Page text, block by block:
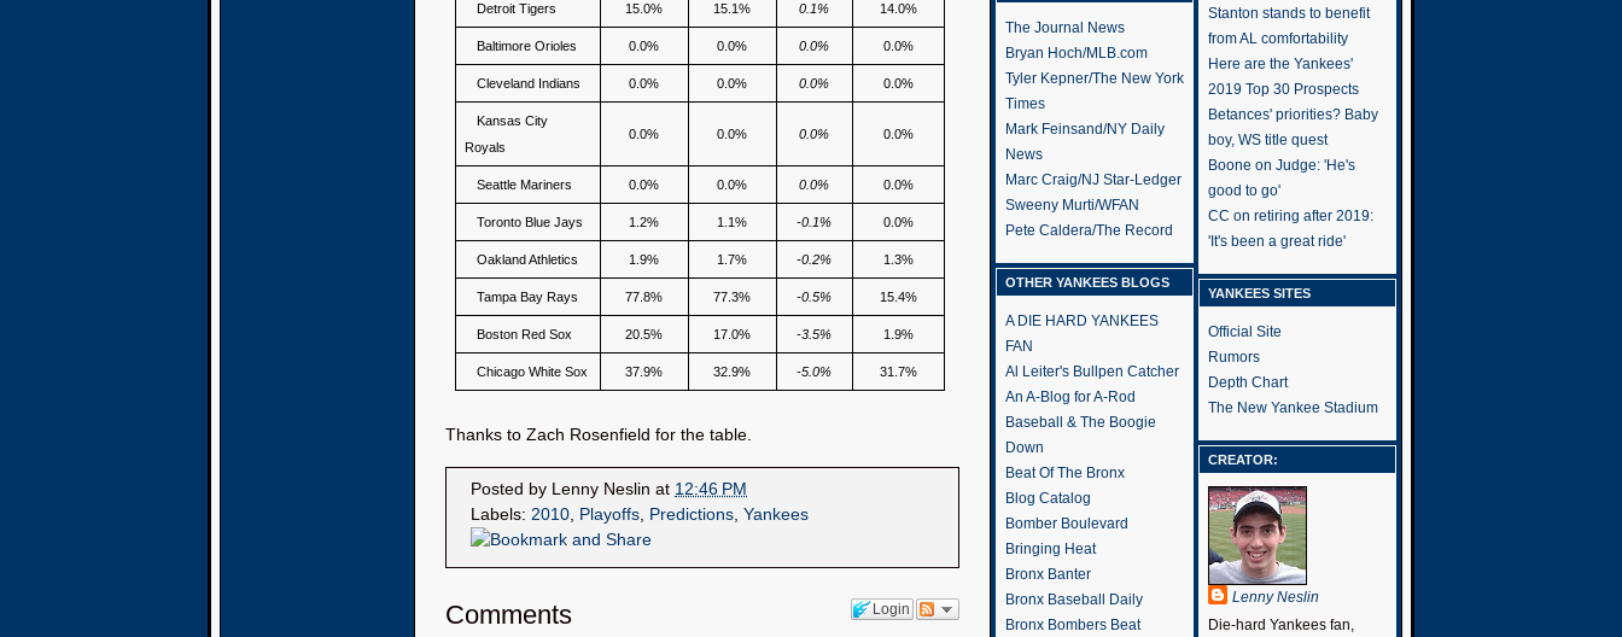
Detroit Tigers 15.0% 15.1% 0.1% 14.0%
Baltimore Orioles 0.0% 0.0% 0.0% 0.0%
Cleveland Indians 0.0% 0.0% 0.0% 0.0%
Kansas City
Royals
0.0% 0.0% 0.0% 0.0%
Seattle Mariners 0.0% 0.0% 0.0% 0.0%
Toronto Blue Jays 1.2% 1.1% -0.1% 0.0%
Oakland Athletics 1.9% 1.7% -0.2% 1.3%
Tampa Bay Rays 77.8% 77.3% -0.5% 15.4%
Boston Red Sox 20.5% 17.0% -3.5% 1.9%
Chicago White Sox 37.9% 32.9% -5.0% 31.7%
Thanks to Zach Rosenfield for the table.
Posted by Lenny Neslin at 12:46 PM
Labels: 2010, Playoffs, Predictions, Yankees
Login
Comments
The Journal News
Bryan Hoch/MLB.com
Tyler Kepner/The New York
Times
Mark Feinsand/NY Daily
News
Marc Craig/NJ Star-Ledger
Sweeny Murti/WFAN
Pete Caldera/The Record
OTHER YANKEES BLOGS
A DIE HARD YANKEES
FAN
Al Leiter's Bullpen Catcher
An A-Blog for A-Rod
Baseball & The Boogie
Down
Beat Of The Bronx
Blog Catalog
Bomber Boulevard
Bringing Heat
Bronx Banter
Bronx Baseball Daily
Bronx Bombers Beat
Stanton stands to benefit
from AL comfortability
Here are the Yankees'
2019 Top 30 Prospects
Betances' priorities? Baby
boy, WS title quest
Boone on Judge: 'He's
good to go'
CC on retiring after 2019:
'It's been a great ride'
YANKEES SITES
Official Site
Rumors
Depth Chart
The New Yankee Stadium
CREATOR:
Lenny Neslin
Die-hard Yankees fan,